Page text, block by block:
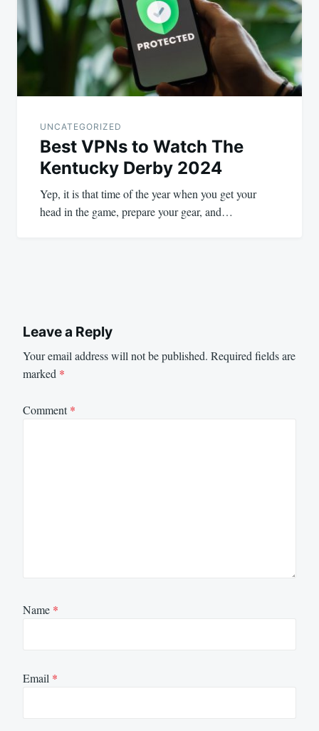
UNCATEGORIZED
Best VPNs to Watch The
Kentucky Derby 2024
Yep, it is that time of the year when you get your
head in the game, prepare your gear, and…
Leave a Reply
Your email address will not be published. Required fields are
marked *
Comment*
Name *
Email *